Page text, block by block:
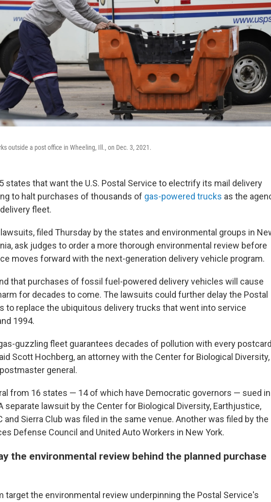
outside a post office in Wheeling, Ill., on Dec. 3, 2021.
states that want the U.S. Postal Service to electrify its mail delivery
to halt purchases of thousands of gas-powered trucks as the
fleet.
filed Thursday by the states and environmental groups in
ask judges to order a more thorough environmental review before
moves forward with the next-generation delivery vehicle program.
that purchases of fossil fuel-powered delivery vehicles will cause
for decades to come. The lawsuits could further delay the Postal
to replace the ubiquitous delivery trucks that went into service
1994.
guzzling fleet guarantees decades of pollution with every postcard
Scott Hochberg, an attorney with the Center for Biological Diversity,
general.
from 16 states — 14 of which have Democratic governors — sued in
separate lawsuit by the Center for Biological Diversity, Earthjustice,
and Sierra Club was filed in the same venue. Another was filed by the
Defense Council and United Auto Workers in New York.
the environmental review behind the planned purchase
target the environmental review underpinning the Postal Service's